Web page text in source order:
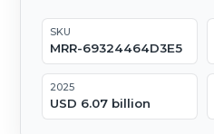
SKU
MRR-69324464D3E5
2025
USD 6.07 billion